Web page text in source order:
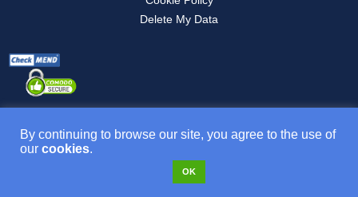
Delete My Data
VAT NO: 277882835
By continuing to browse our site, you agree to the use of
our cookies.
OK